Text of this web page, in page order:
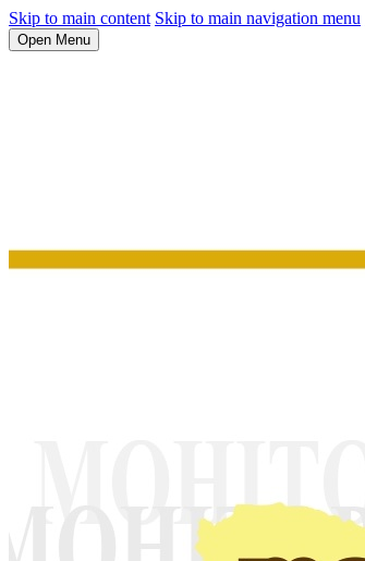
Skip to main content Skip to main navigation menu
Open Menu